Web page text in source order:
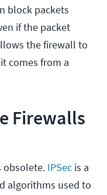
block packets
if the packet
the firewall to
comes from a
Firewalls
obsolete. IPSec is a
algorithms used to